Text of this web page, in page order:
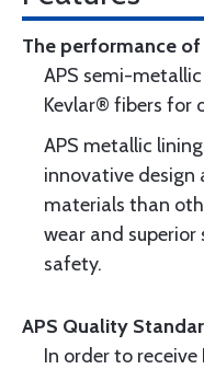
The performance
APS semi-
Kevlar® fibers for
APS metallic
innovative design
materials than
wear and
safety.
APS Quality
In order to receive